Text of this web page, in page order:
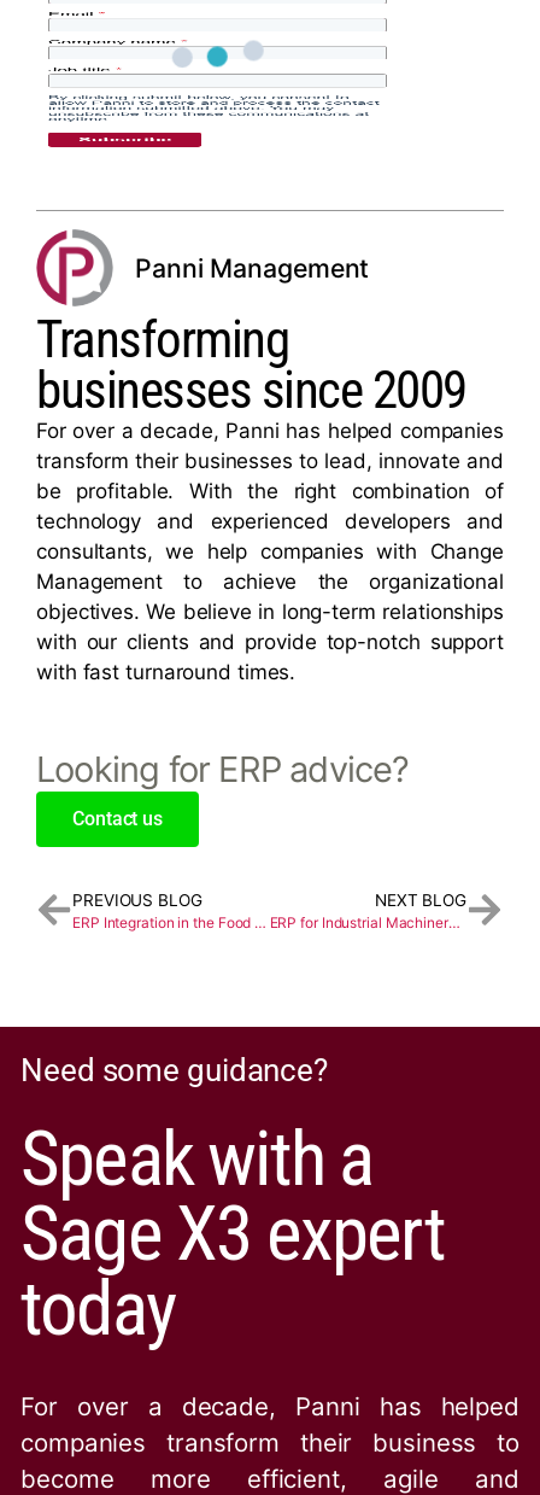
Panni Management
Transforming
businesses since 2009
For over a decade, Panni has helped companies
transform their businesses to lead, innovate and
be profitable. With the right combination of
technology and experienced developers and
consultants, we help companies with Change
Management to achieve the organizational
objectives. We believe in long-term relationships
with our clients and provide top-notch support
with fast turnaround times.
Looking for ERP advice?
Contact us
PREVIOUS BLOG
ERP Integration in the Food and Beverage Industry
NEXT BLOG
ERP for Industrial Machinery Manufacturing: A Guide
Need some guidance?
Speak with a
Sage X3 expert
today
For over a decade, Panni has helped
companies transform their business to
become more efficient, agile and